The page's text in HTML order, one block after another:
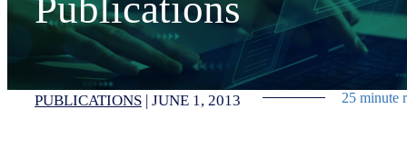
Publications
PUBLICATIONS | JUNE 1, 2013 25 minute